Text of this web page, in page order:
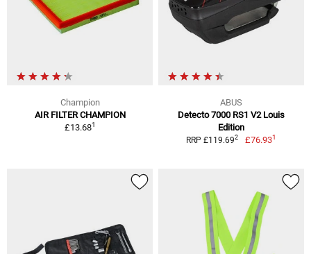
Champion
AIR FILTER CHAMPION
£13.681
ABUS
Detecto 7000 RS1 V2 Louis
Edition
RRP £119.692 £76.931